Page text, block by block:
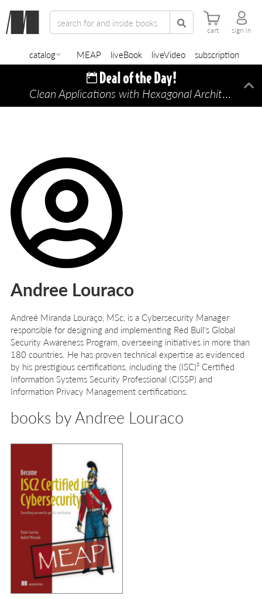
cart sign in
catalog MEAP liveBook liveVideo subscription
Clean Applications with Hexagonal Architecture
Andree Louraco
Andreé Miranda Louraço, MSc, is a Cybersecurity Manager
responsible for designing and implementing Red Bull's Global
Security Awareness Program, overseeing initiatives in more than
180 countries. He has proven technical expertise as evidenced
by his prestigious certifications, including the (ISC)² Certified
Information Systems Security Professional (CISSP) and
Information Privacy Management certifications.
books by Andree Louraco